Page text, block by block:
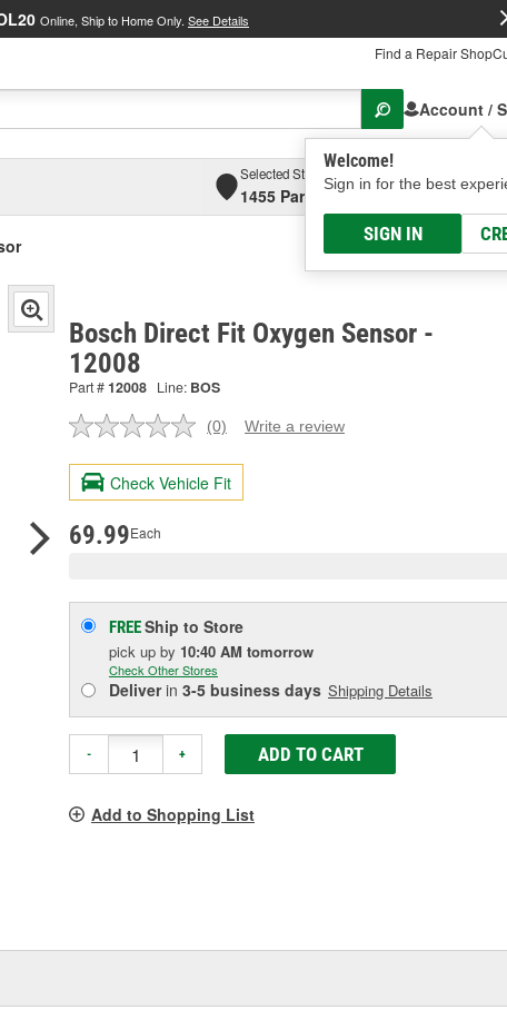
Online, Ship to Home Only. See Details
Find a Repair Shop
Account /
Welcome!
Sign in for the best
SIGN IN
Selected Store
1455 Parsons Ave, Columbus, OH
Bosch Direct Fit Oxygen Sensor -
12008
Part #12008 Line: BOS
No
value.
Same
page
(0) Write a review
Check Vehicle Fit
69.99Each
FREEShip to Store
pick up by 10:40 AM tomorrow
Check Other Stores
Deliverin 3-5 business days Shipping Details
- + ADD TO CART
Add to Shopping List